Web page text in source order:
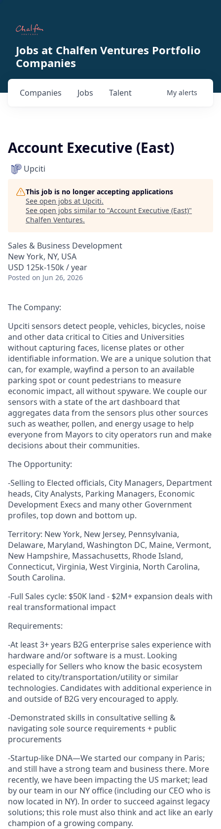
Jobs at Chalfen Ventures Portfolio
Companies
Jobs
Companies Talent My alerts
Account Executive (East)
Upciti
This job is no longer accepting applications
See open jobs at Upciti.
See open jobs similar to "Account Executive (East)"
Chalfen Ventures.
Sales & Business Development
New York, NY, USA
USD 125k-150k / year
Posted on Jun 26, 2026
The Company:
Upciti sensors detect people, vehicles, bicycles, noise
and other data critical to Cities and Universities
without capturing faces, license plates or other
identifiable information. We are a unique solution that
can, for example, wayfind a person to an available
parking spot or count pedestrians to measure
economic impact, all without spyware. We couple our
sensors with a state of the art dashboard that
aggregates data from the sensors plus other sources
such as weather, pollen, and energy usage to help
everyone from Mayors to city operators run and make
decisions about their communities.
The Opportunity:
-Selling to Elected officials, City Managers, Department
heads, City Analysts, Parking Managers, Economic
Development Execs and many other Government
profiles, top down and bottom up.
Territory: New York, New Jersey, Pennsylvania,
Delaware, Maryland, Washington DC, Maine, Vermont,
New Hampshire, Massachusetts, Rhode Island,
Connecticut, Virginia, West Virginia, North Carolina,
South Carolina.
-Full Sales cycle: $50K land - $2M+ expansion deals with
real transformational impact
Requirements:
-At least 3+ years B2G enterprise sales experience with
hardware and/or software is a must. Looking
especially for Sellers who know the basic ecosystem
related to city/transportation/utility or similar
technologies. Candidates with additional experience in
and outside of B2G very encouraged to apply.
-Demonstrated skills in consultative selling &
navigating sole source requirements + public
procurements
-Startup-like DNA—We started our company in Paris;
and still have a strong team and business there. More
recently, we have been impacting the US market; lead
by our team in our NY office (including our CEO who is
now located in NY). In order to succeed against legacy
solutions; this role must also think and act like an early
champion of a growing company.